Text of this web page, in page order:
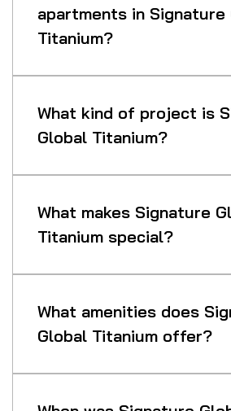
apartments in Signature
Titanium?
What kind of project is
Global Titanium?
What makes Signature
Titanium special?
What amenities does
Global Titanium offer?